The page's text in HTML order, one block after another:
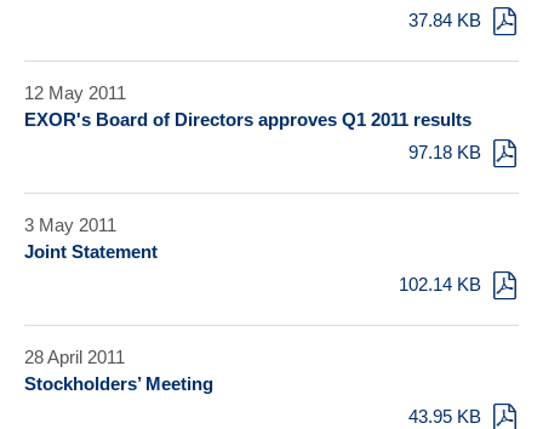
37.84 KB
12 May 2011
EXOR's Board of Directors approves Q1 2011 results
97.18 KB
3 May 2011
Joint Statement
102.14 KB
28 April 2011
Stockholders’ Meeting
43.95 KB